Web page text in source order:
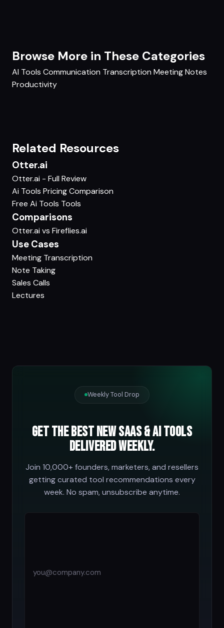
Browse More in These Categories
AI Tools Communication Transcription Meeting Notes
Productivity
Related Resources
Otter.ai
Otter.ai - Full Review
Ai Tools Pricing Comparison
Free Ai Tools Tools
Comparisons
Otter.ai vs Fireflies.ai
Use Cases
Meeting Transcription
Note Taking
Sales Calls
Lectures
Weekly Tool Drop
Get the best new SaaS & AI tools
delivered weekly.
Join 10,000+ founders, marketers, and resellers
getting curated tool recommendations every
week. No spam, unsubscribe anytime.